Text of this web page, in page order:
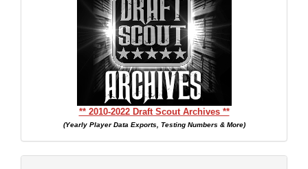
** 2010-2022 Draft Scout Archives **
(Yearly Player Data Exports, Testing Numbers & More)